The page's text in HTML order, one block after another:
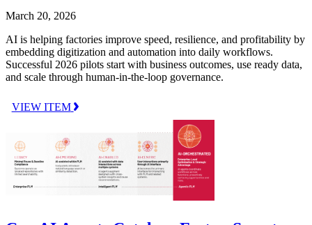
March 20, 2026
AI is helping factories improve speed, resilience, and profitability by
embedding digitization and automation into daily workflows.
Successful 2026 pilots start with business outcomes, use ready data,
and scale through human-in-the-loop governance.
VIEW ITEM